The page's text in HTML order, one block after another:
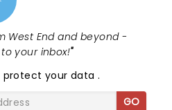
West End and beyond -
your inbox!"
protect your data.
GO